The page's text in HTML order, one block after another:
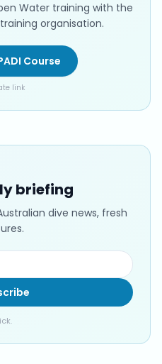
Water training with the
organisation.
Course
link
briefing
dive news, fresh